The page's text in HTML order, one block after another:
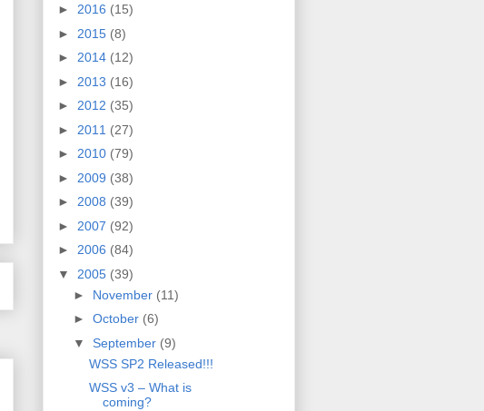
► 2016 (15)
► 2015 (8)
► 2014 (12)
► 2013 (16)
► 2012 (35)
► 2011 (27)
► 2010 (79)
► 2009 (38)
► 2008 (39)
► 2007 (92)
► 2006 (84)
▼ 2005 (39)
► November (11)
► October (6)
▼ September (9)
WSS SP2 Released!!!
WSS v3 – What is
coming?